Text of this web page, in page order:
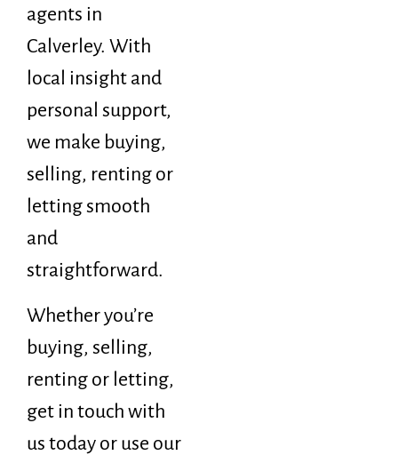
agents in
Calverley. With
local insight and
personal support,
we make buying,
selling, renting or
letting smooth
and
straightforward.
Whether you’re
buying, selling,
renting or letting,
get in touch with
us today or use our